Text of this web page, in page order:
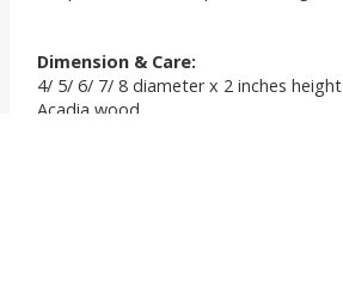
Dimension & Care:
4/ 5/ 6/ 7/ 8 diameter x 2 inches height
Acadia wood